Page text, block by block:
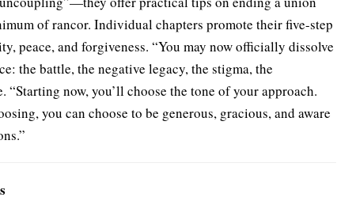
of rancor. Individual chapters promote their five-step
peace, and forgiveness. “You may now officially dissolve
the battle, the negative legacy, the stigma, the
“Starting now, you’ll choose the tone of your approach.
you can choose to be generous, gracious, and aware